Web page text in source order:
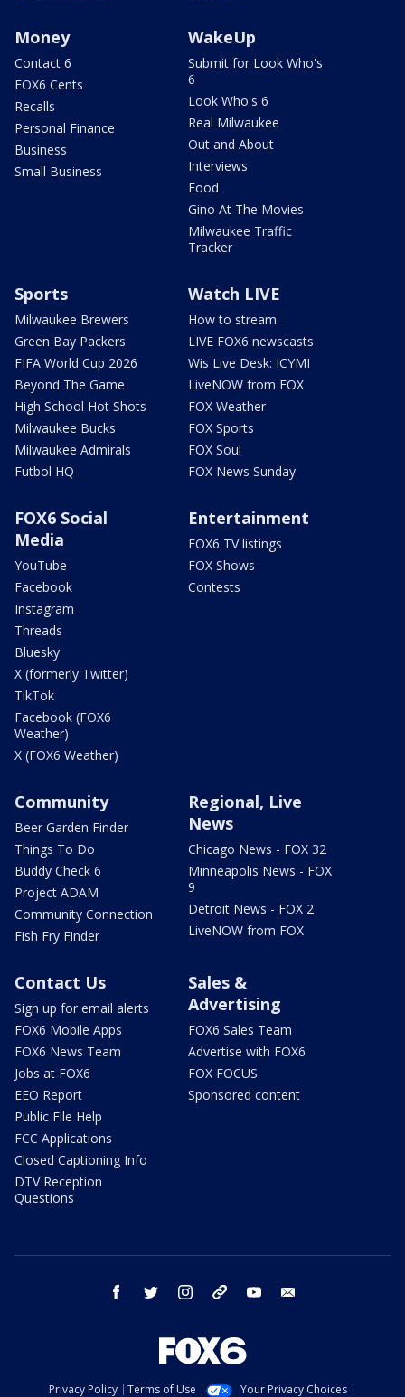
Money
Contact 6
FOX6 Cents
Recalls
Personal Finance
Business
Small Business
WakeUp
Submit for Look Who's
6
Look Who's 6
Real Milwaukee
Out and About
Interviews
Food
Gino At The Movies
Milwaukee Traffic
Tracker
Sports
Milwaukee Brewers
Green Bay Packers
FIFA World Cup 2026
Beyond The Game
High School Hot Shots
Milwaukee Bucks
Milwaukee Admirals
Futbol HQ
Watch LIVE
How to stream
LIVE FOX6 newscasts
Wis Live Desk: ICYMI
LiveNOW from FOX
FOX Weather
FOX Sports
FOX Soul
FOX News Sunday
FOX6 Social
Media
YouTube
Facebook
Instagram
Threads
Bluesky
X (formerly Twitter)
TikTok
Facebook (FOX6
Weather)
X (FOX6 Weather)
Entertainment
FOX6 TV listings
FOX Shows
Contests
Community
Beer Garden Finder
Things To Do
Buddy Check 6
Project ADAM
Community Connection
Fish Fry Finder
Regional, Live
News
Chicago News - FOX 32
Minneapolis News - FOX
9
Detroit News - FOX 2
LiveNOW from FOX
Contact Us
Sign up for email alerts
FOX6 Mobile Apps
FOX6 News Team
Jobs at FOX6
EEO Report
Public File Help
FCC Applications
Closed Captioning Info
DTV Reception
Questions
Sales &
Advertising
FOX6 Sales Team
Advertise with FOX6
FOX FOCUS
Sponsored content
facebook twitter instagram threads youtube
Privacy Policy Terms of Use Your Privacy Choices